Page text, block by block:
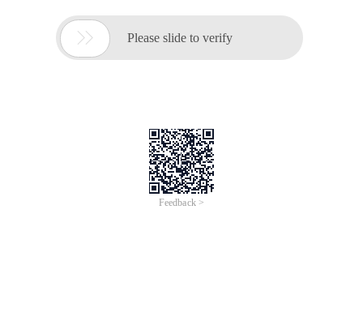
 Please slide to verify
Feedback >